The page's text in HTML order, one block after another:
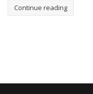
Continue reading